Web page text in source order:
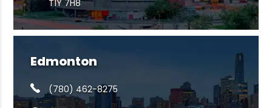
T1Y 7H8
Edmonton
(780) 462-8275